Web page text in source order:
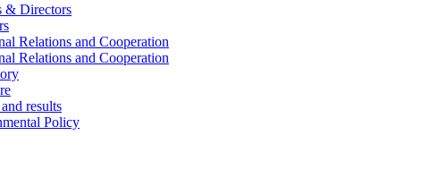
& Directors
Relations and Cooperation
Relations and Cooperation
results
Policy